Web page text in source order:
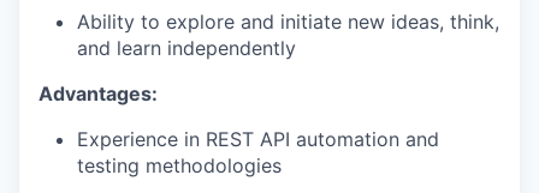
Ability to explore and initiate new ideas, think,
and learn independently
Advantages:
Experience in REST API automation and
testing methodologies